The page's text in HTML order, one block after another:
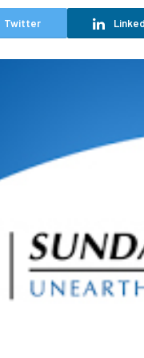
Twitter